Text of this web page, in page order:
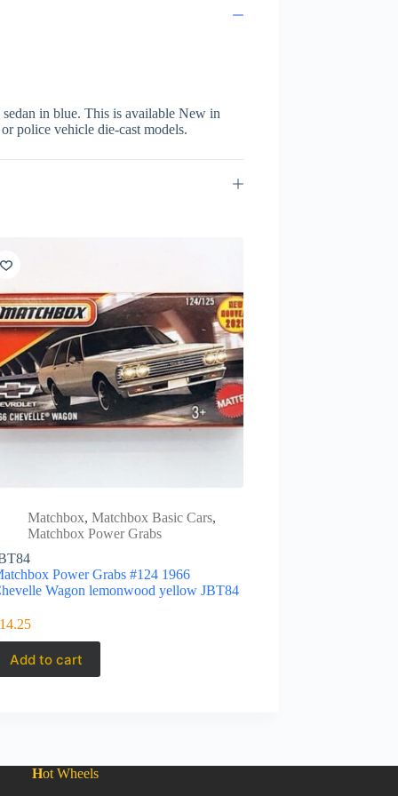
in blue. This is available New in
police vehicle die-cast models.
Matchbox,Matchbox Basic Cars,
Matchbox Power Grabs
Power Grabs #124 1966
Wagon lemonwood yellow JBT84
14.25
Add to cart
Hot Wheels